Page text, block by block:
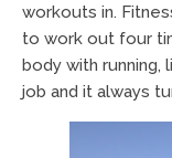
workouts in.
to work out four
body with running,
job and it always